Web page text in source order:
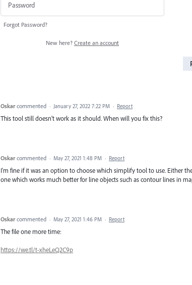
Forgot Password?
New here? Create an account
Oskar commented · January 27, 2022 7:22 PM · Report
This tool still doesn't work as it should. When will you fix this?
Oskar commented · May 27, 2021 1:48 PM · Report
I'm fine if it was an option to choose which simplify tool to use. Either
one which works much better for line objects such as contour lines in
Oskar commented · May 27, 2021 1:46 PM · Report
The file one more time:
https://we.tl/t-xheLeQ2C9p